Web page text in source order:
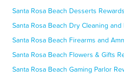
Santa Rosa Beach Desserts
Santa Rosa Beach Dry Cleaning
Santa Rosa Beach Firearms and
Santa Rosa Beach Flowers & Gifts
Santa Rosa Beach Gaming Parlor